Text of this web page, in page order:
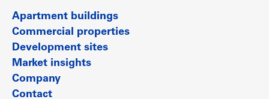
Apartment buildings
Commercial properties
Development sites
Market insights
Company
Contact